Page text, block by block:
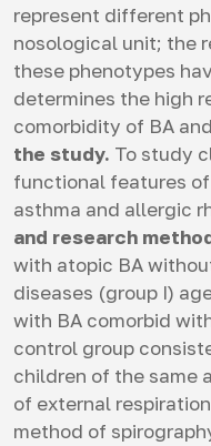
represent different
nosological unit; the
these phenotypes
determines the high
comorbidity of BA
the study. To study
functional features
asthma and allergic
and research
with atopic BA
diseases (group I)
with BA comorbid
control group
children of the same
of external
method of